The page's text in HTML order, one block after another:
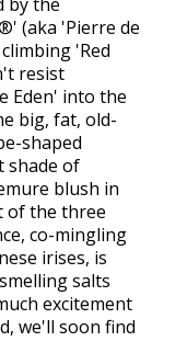
(aka 'Pierre de
'Red
resist
Eden' into the
big, fat, old-
shaped
shade of
blush in
of the three
co-mingling
irises, is
salts
excitement
we'll soon find